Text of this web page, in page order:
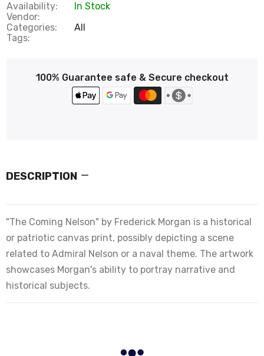
Availability:
In Stock
Vendor:
Categories:
All
Tags:
100% Guarantee safe & Secure checkout
DESCRIPTION
"The Coming Nelson" by Frederick Morgan is a historical
or patriotic canvas print, possibly depicting a scene
related to Admiral Nelson or a naval theme. The artwork
showcases Morgan's ability to portray narrative and
historical subjects.